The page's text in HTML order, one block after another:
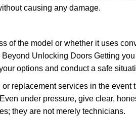
causing any damage.
of the model or whether it uses
Unlocking Doors Getting
options and conduct a safe
replacement services in the event
under pressure, give clear,
they are not merely technicians.